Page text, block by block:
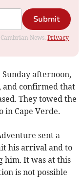
Submit
News.Privacy
afternoon,
and confirmed that
They towed the
in Cape Verde.
sent a
his arrival and to
him. It was at this
is not possible